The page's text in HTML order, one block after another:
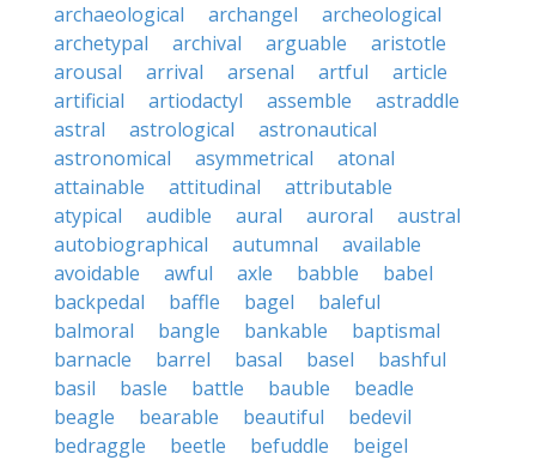
archaeological
archangel
archeological
archetypal
archival arguable
aristotle
arousal
arrival arsenal artful
article
artificial
artiodactyl assemble
astraddle
astral
astrological
astronautical
astronomical
asymmetrical
atonal
attainable
attitudinal
attributable
atypical
audible aural auroral
austral
autobiographical
autumnal
available
avoidable
awful axle babble
babel
backpedal
baffle bagel
baleful
balmoral
bangle bankable
baptismal
barnacle
barrel basal basel
bashful
basil
basle battle bauble
beadle
beagle
bearable beautiful
bedevil
bedraggle
beetle befuddle
beigel